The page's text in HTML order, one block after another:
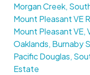
Morgan Creek,
Mount Pleasant VE
Mount Pleasant VE,
Oaklands, Burnaby
Pacific Douglas,
Estate